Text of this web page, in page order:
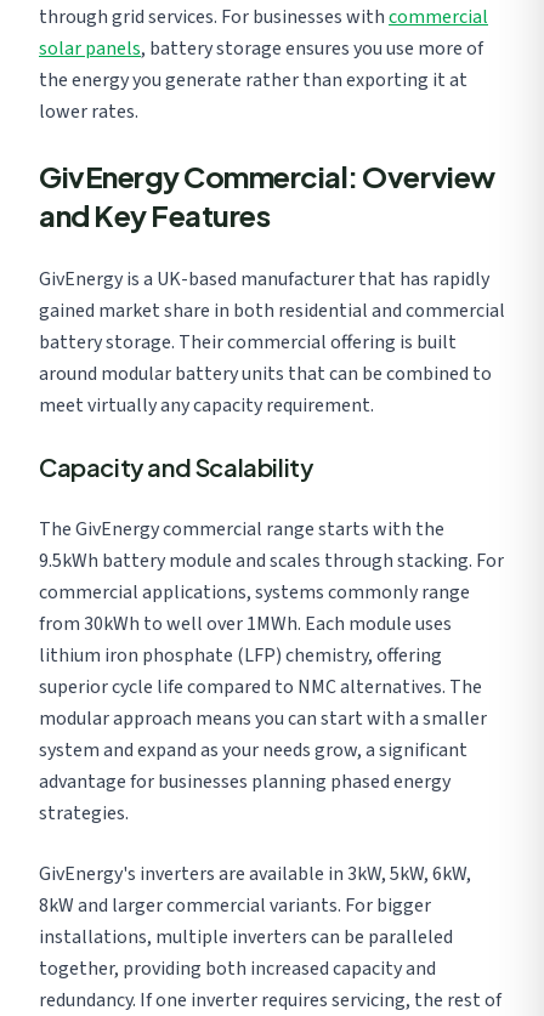
through grid services. For businesses withcommercial
solar panels, battery storage ensures you use more of
the energy you generate rather than exporting it at
lower rates.
GivEnergy Commercial: Overview
and Key Features
GivEnergy is a UK-based manufacturer that has rapidly
gained market share in both residential and commercial
battery storage. Their commercial offering is built
around modular battery units that can be combined to
meet virtually any capacity requirement.
Capacity and Scalability
The GivEnergy commercial range starts with the
9.5kWh battery module and scales through stacking. For
commercial applications, systems commonly range
from 30kWh to well over 1MWh. Each module uses
lithium iron phosphate (LFP) chemistry, offering
superior cycle life compared to NMC alternatives. The
modular approach means you can start with a smaller
system and expand as your needs grow, a significant
advantage for businesses planning phased energy
strategies.
GivEnergy's inverters are available in 3kW, 5kW, 6kW,
8kW and larger commercial variants. For bigger
installations, multiple inverters can be paralleled
together, providing both increased capacity and
redundancy. If one inverter requires servicing, the rest of